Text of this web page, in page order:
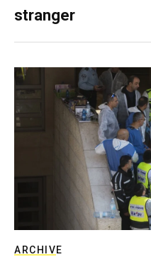
stranger
ARCHIVE